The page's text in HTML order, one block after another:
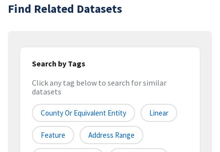
Find Related Datasets
Search by Tags
Click any tag below to search for similar
datasets
County Or Equivalent Entity Linear
Feature Address Range